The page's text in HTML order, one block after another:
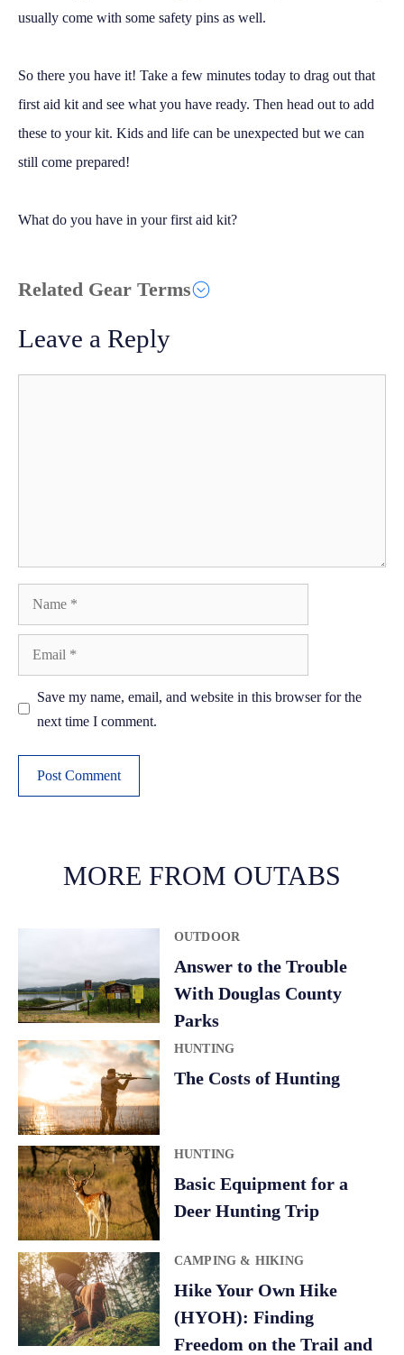
usually come with some safety pins as well.
So there you have it! Take a few minutes today to drag out that
first aid kit and see what you have ready. Then head out to add
these to your kit. Kids and life can be unexpected but we can
still come prepared!
What do you have in your first aid kit?
Related Gear Terms
Leave a Reply
Save my name, email, and website in this browser for the
next time I comment.
t
i
v
e
:
MORE FROM OUTABS
OUTDOOR
Answer to the Trouble
With Douglas County
Parks
HUNTING
The Costs of Hunting
HUNTING
Basic Equipment for a
Deer Hunting Trip
CAMPING & HIKING
Hike Your Own Hike
(HYOH): Finding
Freedom on the Trail and